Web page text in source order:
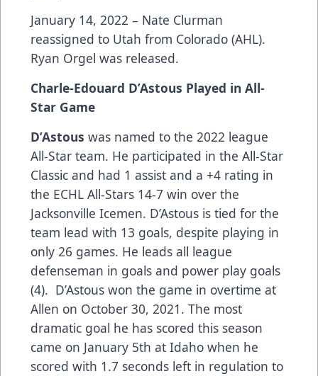
January 14, 2022 – Nate Clurman
reassigned to Utah from Colorado (AHL).
Ryan Orgel was released.
Charle-Edouard D’Astous Played in All-
Star Game
D’Astous was named to the 2022 league
All-Star team. He participated in the All-Star
Classic and had 1 assist and a +4 rating in
the ECHL All-Stars 14-7 win over the
Jacksonville Icemen. D’Astous is tied for the
team lead with 13 goals, despite playing in
only 26 games. He leads all league
defenseman in goals and power play goals
(4). D’Astous won the game in overtime at
Allen on October 30, 2021. The most
dramatic goal he has scored this season
came on January 5th at Idaho when he
scored with 1.7 seconds left in regulation to